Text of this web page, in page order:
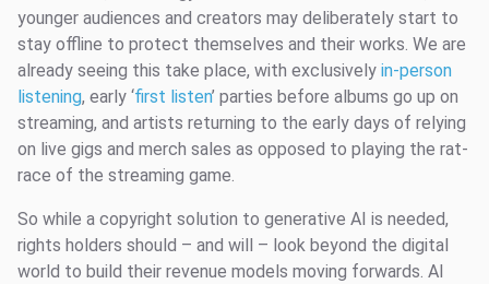
younger audiences and creators may deliberately start to
stay offline to protect themselves and their works. We are
already seeing this take place, with exclusively in-person
listening, early ‘first listen’ parties before albums go up on
streaming, and artists returning to the early days of relying
on live gigs and merch sales as opposed to playing the rat-
race of the streaming game.
So while a copyright solution to generative AI is needed,
rights holders should – and will – look beyond the digital
world to build their revenue models moving forwards. AI